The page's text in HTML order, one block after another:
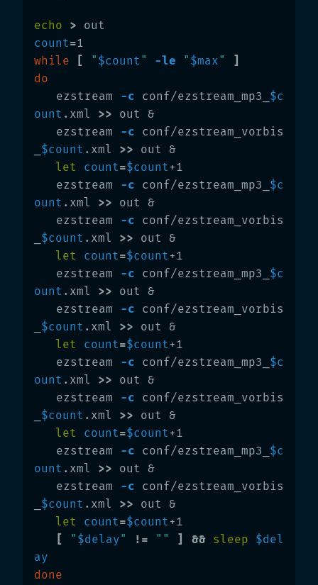
echo >
count=
while [ "$count" -le "$max" ]
do
ezstream -c conf/ezstream_mp3_$c
ount .xml >> out &
   ezstream
-c conf/ezstream_vorbis
_$count .xml >> out &
let count=$count+1
   ezstream
-c conf/ezstream_mp3_$c
ount .xml >> out &
   ezstream
-c conf/ezstream_vorbis
_$count .xml >> out &
let count=$count+1
   ezstream
-c conf/ezstream_mp3_$c
ount .xml >> out &
   ezstream
-c conf/ezstream_vorbis
_$count .xml >> out &
let count=$count+1
   ezstream
-c conf/ezstream_mp3_$c
ount .xml >> out &
   ezstream
-c conf/ezstream_vorbis
_$count .xml >> out &
let count=$count+1
   ezstream
-c conf/ezstream_mp3_$c
ount .xml >> out &
   ezstream
-c conf/ezstream_vorbis
_$count .xml >> out &
let count=$count+1
[ "$delay" != "" ] && sleep $del
ay